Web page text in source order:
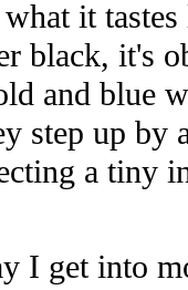
it
black, it's
and blue
step up by
a tiny
I get into